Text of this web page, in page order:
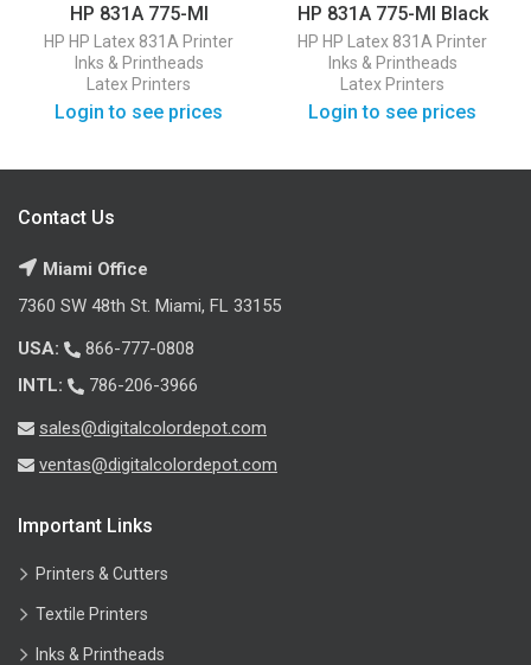
HP 831A 775-Ml
Magenta Latex Ink
Cartridge (CZ684A)
HP HP Latex 831A Printer
Inks & Printheads
Latex Printers
Login to see prices
HP 831A 775-Ml Black
Latex Ink Cartridge
(CZ682A)
HP HP Latex 831A Printer
Inks & Printheads
Latex Printers
Login to see prices
Contact Us
Miami Office
7360 SW 48th St. Miami, FL 33155
USA:
866-777-0808
INTL:
786-206-3966
sales@digitalcolordepot.com
ventas@digitalcolordepot.com
Important Links
Printers & Cutters
Textile Printers
Inks & Printheads